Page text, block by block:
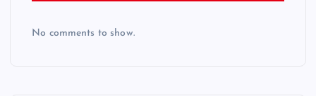
No comments to show.